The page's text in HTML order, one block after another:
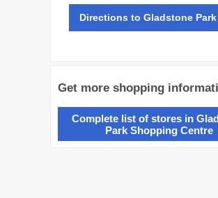
Directions to Gladstone
Get more shopping
Complete list of stores in
Park Shopping Centre